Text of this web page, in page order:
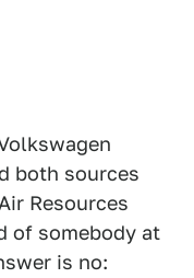
both sources
Resources
of somebody at
is no: